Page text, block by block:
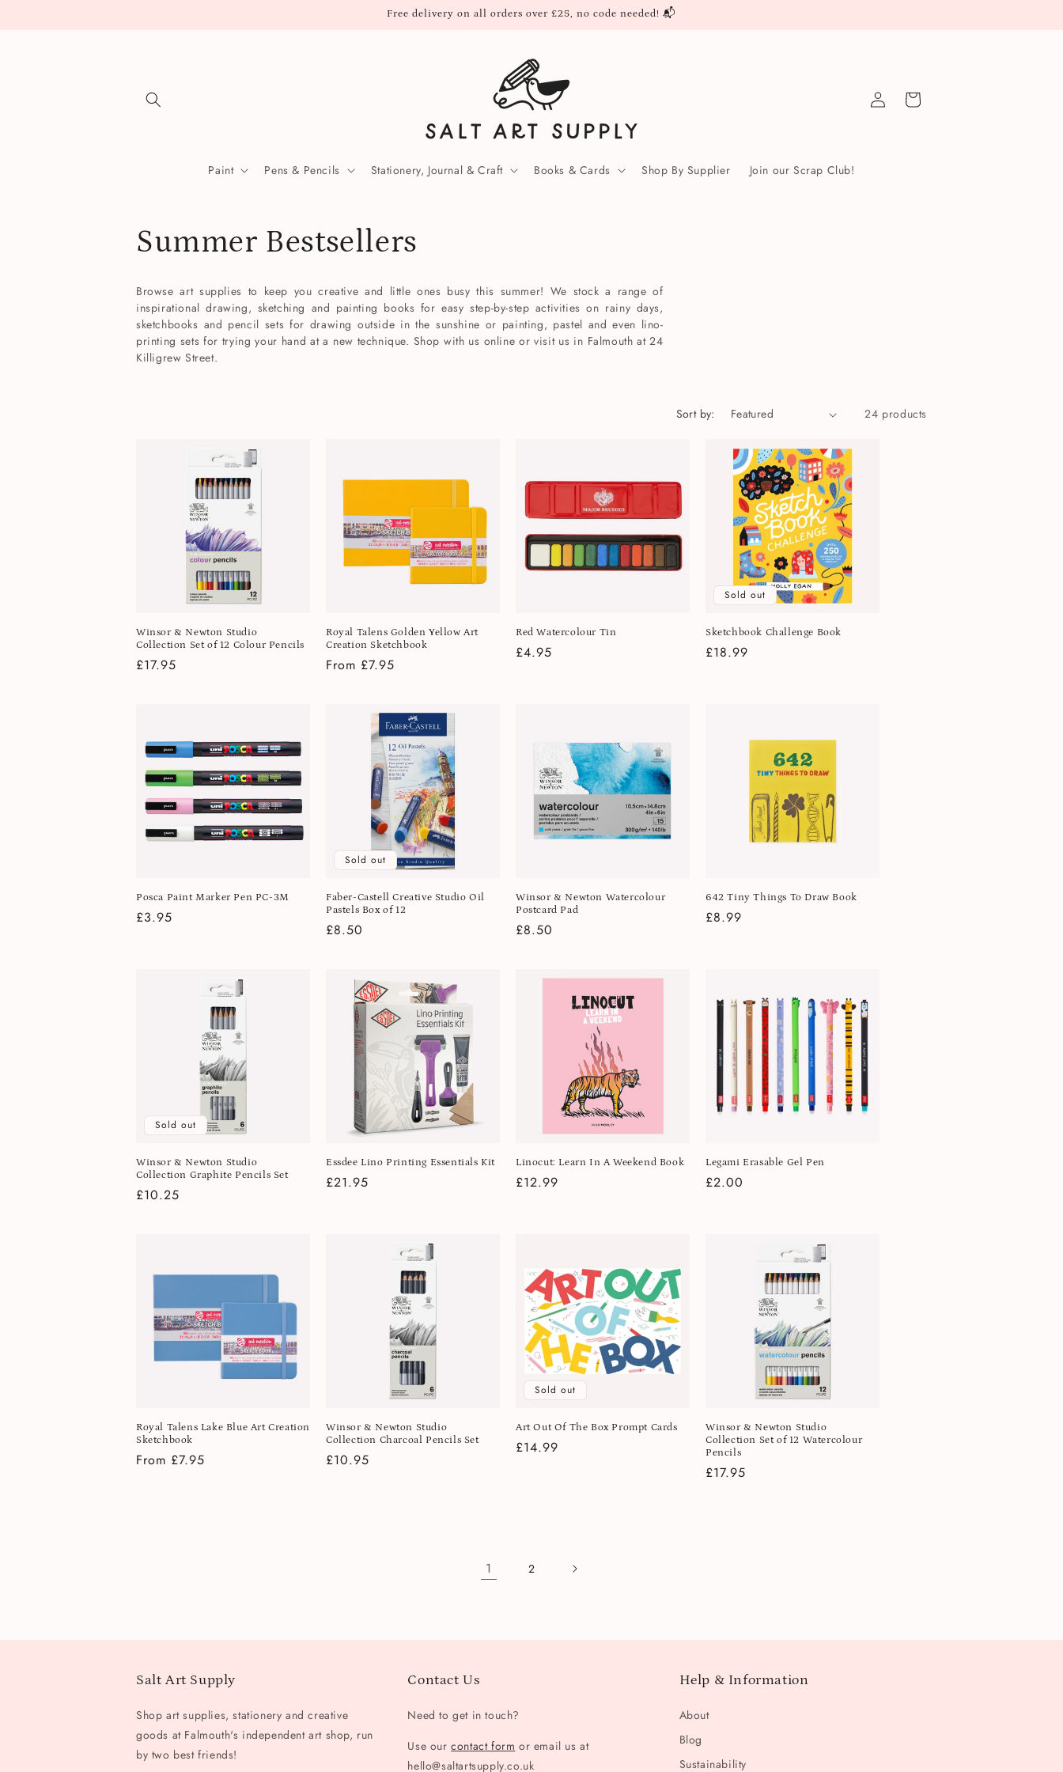
Free delivery on all orders over £25, no code needed! 📬
Paint Pens & Pencils Stationery, Journal & Craft Books & Cards Shop By Supplier Join our Scrap Club!
Log
in
Cart
C
o
l
l
:
Summer Bestsellers
Browse art supplies to keep you creative and little ones busy this summer! We stock a range of
inspirational drawing, sketching and painting books for easy step-by-step activities on rainy days,
sketchbooks and pencil sets for drawing outside in the sunshine or painting, pastel and even lino-
printing sets for trying your hand at a new technique. Shop with us online or visit us in Falmouth at 24
Killigrew Street.
Sort by: 24 products
Winsor & Newton Studio
Collection Set of 12 Colour Pencils
Regular
£17.95
Royal Talens Golden Yellow Art
Creation Sketchbook
Regular
From £7.95
Red Watercolour Tin
Regular
£4.95
Sold out
Sketchbook Challenge Book
Regular
£18.99
Posca Paint Marker Pen PC-3M
Regular
£3.95
Sold out
Faber-Castell Creative Studio Oil
Pastels Box of 12
Regular
£8.50
Winsor & Newton Watercolour
Postcard Pad
Regular
£8.50
642 Tiny Things To Draw Book
Regular
£8.99
Sold out
Winsor & Newton Studio
Collection Graphite Pencils Set
Regular
£10.25
Essdee Lino Printing Essentials Kit
Regular
£21.95
Linocut: Learn In A Weekend Book
Regular
£12.99
Legami Erasable Gel Pen
Regular
£2.00
Royal Talens Lake Blue Art Creation
Sketchbook
Regular
From £7.95
Winsor & Newton Studio
Collection Charcoal Pencils Set
Regular
£10.95
Sold out
Art Out Of The Box Prompt Cards
Regular
£14.99
Winsor & Newton Studio
Collection Set of 12 Watercolour
Pencils
Regular
£17.95
1 2
Salt Art Supply
Shop art supplies, stationery and creative
goods at Falmouth's independent art shop, run
by two best friends!
Contact Us
Need to get in touch?
Use ourcontact form or email us at
hello@saltartsupply.co.uk
Help & Information
About
Blog
Sustainability